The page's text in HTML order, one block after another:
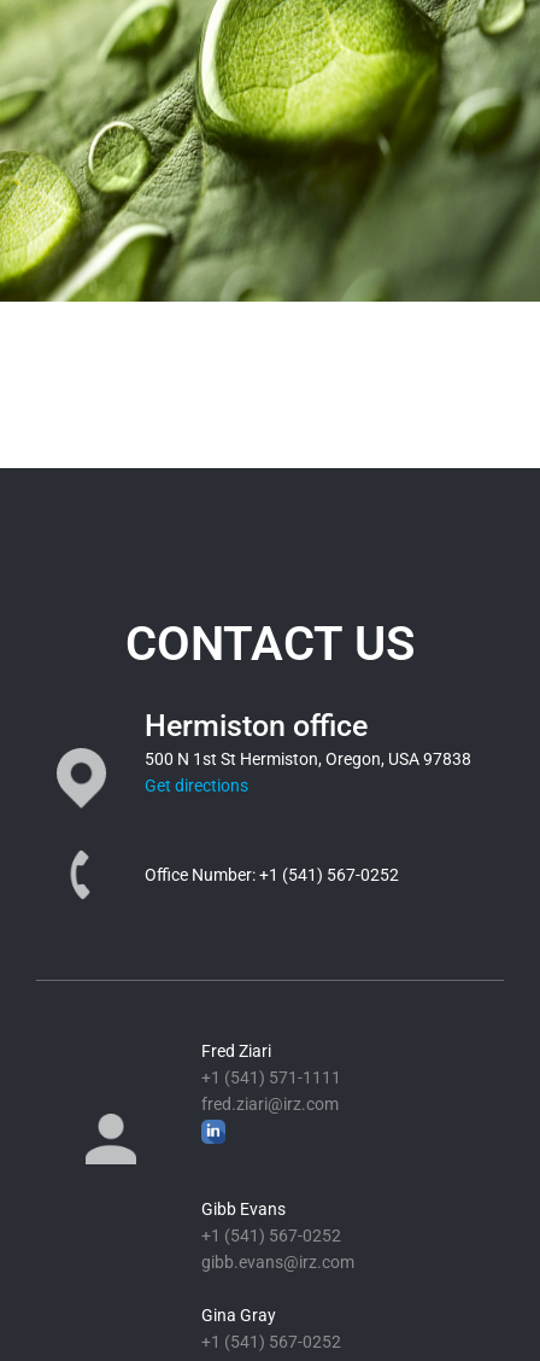
CONTACT US
Hermiston office
500 N 1st St Hermiston, Oregon, USA 97838
Get directions
Office Number:+1 (541) 567-0252
Fred Ziari
+1 (541) 571-1111
fred.ziari@irz.com
Gibb Evans
+1 (541) 567-0252
gibb.evans@irz.com
Gina Gray
+1 (541) 567-0252